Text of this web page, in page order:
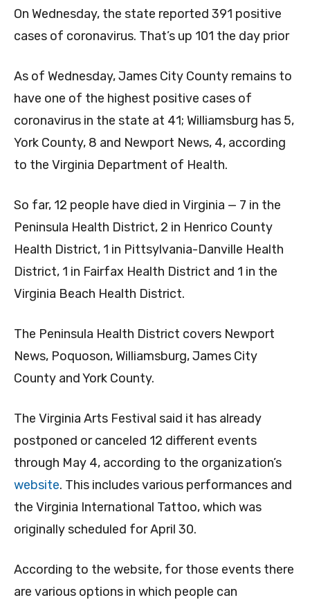
On Wednesday, the state reported 391 positive
cases of coronavirus. That’s up 101 the day prior
As of Wednesday, James City County remains to
have one of the highest positive cases of
coronavirus in the state at 41; Williamsburg has 5,
York County, 8 and Newport News, 4, according
to the Virginia Department of Health.
So far, 12 people have died in Virginia — 7 in the
Peninsula Health District, 2 in Henrico County
Health District, 1 in Pittsylvania-Danville Health
District, 1 in Fairfax Health District and 1 in the
Virginia Beach Health District.
The Peninsula Health District covers Newport
News, Poquoson, Williamsburg, James City
County and York County.
The Virginia Arts Festival said it has already
postponed or canceled 12 different events
through May 4, according to the organization’s
website. This includes various performances and
the Virginia International Tattoo, which was
originally scheduled for April 30.
According to the website, for those events there
are various options in which people can